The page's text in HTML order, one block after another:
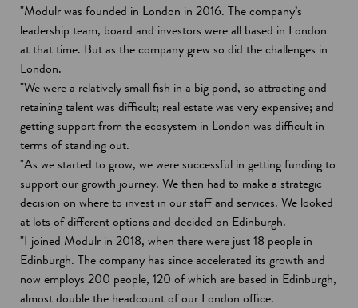
"Modulr was founded in London in 2016. The company’s
leadership team, board and investors were all based in London
at that time. But as the company grew so did the challenges in
London.
"We were a relatively small fish in a big pond, so attracting and
retaining talent was difficult; real estate was very expensive; and
getting support from the ecosystem in London was difficult in
terms of standing out.
"As we started to grow, we were successful in getting funding to
support our growth journey. We then had to make a strategic
decision on where to invest in our staff and services. We looked
at lots of different options and decided on Edinburgh.
"I joined Modulr in 2018, when there were just 18 people in
Edinburgh. The company has since accelerated its growth and
now employs 200 people, 120 of which are based in Edinburgh,
almost double the headcount of our London office.